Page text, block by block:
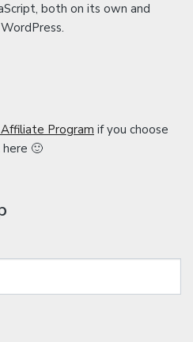
both on its own and
Program if you choose
🙂